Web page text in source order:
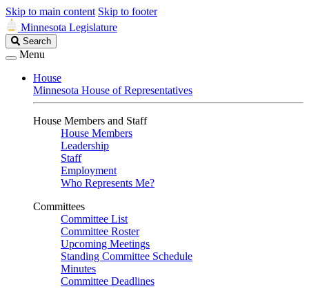
Skip to main content Skip to footer
Minnesota Legislature
Search
Legislature
Search
Menu
House
Minnesota House of Representatives
House Members and Staff
House Members
Leadership
Staff
Employment
Who Represents Me?
Committees
Committee List
Committee Roster
Upcoming Meetings
Standing Committee Schedule
Minutes
Committee Deadlines